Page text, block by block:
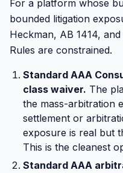
For a platform whose
bounded litigation
Heckman, AB 1414,
Rules are constrained.
Standard AAA
class waiver. The
the mass-arbitration
settlement or
exposure is real but
This is the cleanest
Standard AAA